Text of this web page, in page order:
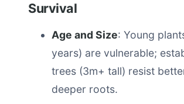
Survival
Age and Size: Young
years) are vulnerable;
trees (3m+ tall) resist
deeper roots.